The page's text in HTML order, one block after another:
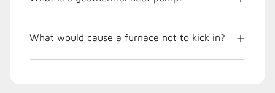
What would cause a furnace not to kick in?